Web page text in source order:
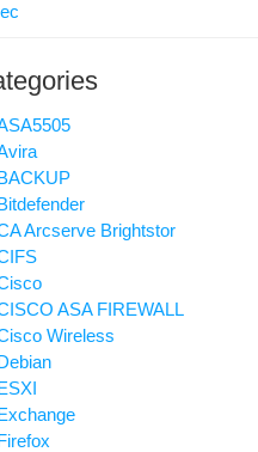
Arcserve Brightstor
ASA FIREWALL
Wireless